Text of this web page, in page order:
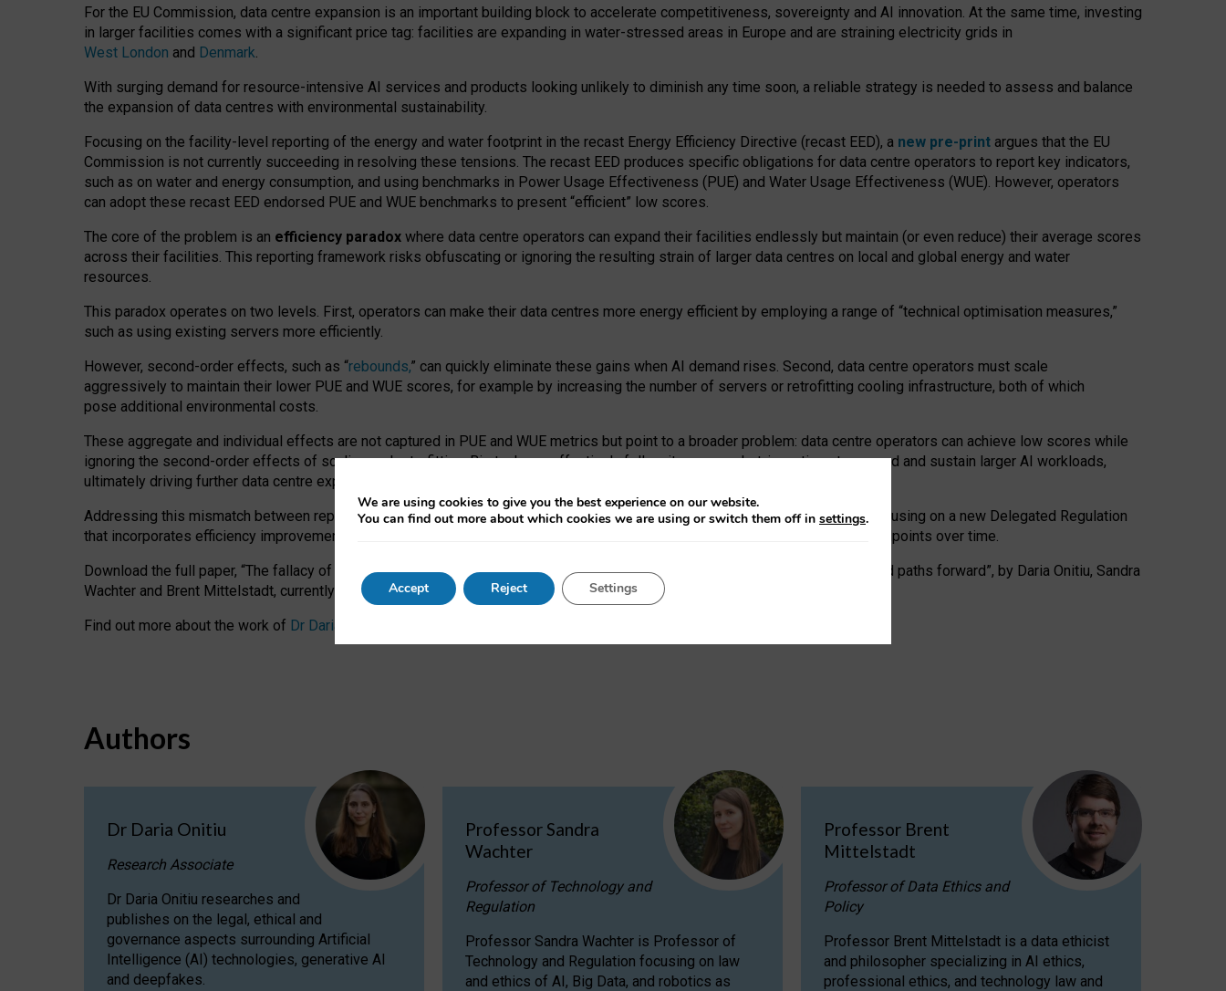
For the EU Commission, data centre expansion is an important building block to accelerate competitiveness, sovereignty and AI innovation. At the same time, investing
in larger facilities comes with a significant price tag: facilities are expanding in water-stressed areas in Europe and are straining electricity grids in
West London and Denmark.
With surging demand for resource-intensive AI services and products looking unlikely to diminish any time soon, a reliable strategy is needed to assess and balance
the expansion of data centres with environmental sustainability.
Focusing on the facility-level reporting of the energy and water footprint in the recast Energy Efficiency Directive (recast EED), a new pre-print argues that the EU
Commission is not currently succeeding in resolving these tensions. The recast EED produces specific obligations for data centre operators to report key indicators,
such as on water and energy consumption, and using benchmarks in Power Usage Effectiveness (PUE) and Water Usage Effectiveness (WUE). However, operators
can adopt these recast EED endorsed PUE and WUE benchmarks to present “efficient” low scores.
The core of the problem is an efficiency paradox where data centre operators can expand their facilities endlessly but maintain (or even reduce) their average scores
across their facilities. This reporting framework risks obfuscating or ignoring the resulting strain of larger data centres on local and global energy and water
resources.
This paradox operates on two levels. First, operators can make their data centres more energy efficient by employing a range of “technical optimisation measures,”
such as using existing servers more efficiently.
However, second-order effects, such as “rebounds,” can quickly eliminate these gains when AI demand rises. Second, data centre operators must scale
aggressively to maintain their lower PUE and WUE scores, for example by increasing the number of servers or retrofitting cooling infrastructure, both of which
pose additional environmental costs.
These aggregate and individual effects are not captured in PUE and WUE metrics but point to a broader problem: data centre operators can achieve low scores while
ignoring the second-order effects of scaling and retrofitting. Big tech can effectively follow its own market-incentives to expand and sustain larger AI workloads,
ultimately driving further data centre expansion at the expense of local communities.
Addressing this mismatch between reported and actual efficiency requires targeted revisions to the recast EED framework, focusing on a new Delegated Regulation
that incorporates efficiency improvements, additional reporting PUE and WUE trade-offs and bespoke mechanisms to track endpoints over time.
Download the full paper, “The fallacy of sustainable Generative AI: limitations in EU environmental regulation of data centres and paths forward”, by Daria Onitiu, Sandra
Wachter and Brent Mittelstadt, currently available as a pre-print
Find out more about the work of Dr Daria Onitiu
Authors
Dr Daria Onitiu
Research Associate
Dr Daria Onitiu researches and
publishes on the legal, ethical and
governance aspects surrounding Artificial
Intelligence (AI) technologies, generative AI
and deepfakes.
Professor Sandra
Wachter
Professor of Technology and
Regulation
Professor Sandra Wachter is Professor of
Technology and Regulation focusing on law
and ethics of AI, Big Data, and robotics as
Professor Brent
Mittelstadt
Professor of Data Ethics and
Policy
Professor Brent Mittelstadt is a data ethicist
and philosopher specializing in AI ethics,
professional ethics, and technology law and
We are using cookies to give you the best experience on our website.
You can find out more about which cookies we are using or switch them off in settings.
Accept Reject Settings